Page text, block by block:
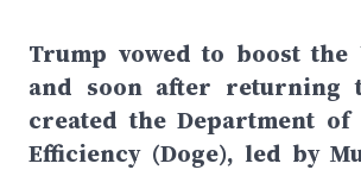
Trump vowed to boost the
and soon after returning
created the Department of
Efficiency (Doge), led by